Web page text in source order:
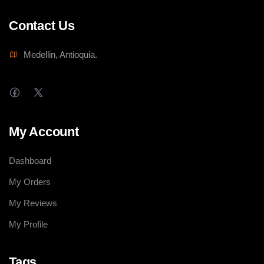
Contact Us
Medellin, Antioquia.
My Account
Dashboard
My Orders
My Reviews
My Profile